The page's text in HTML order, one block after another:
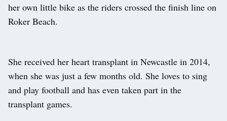
her own little bike as the riders crossed the finish line on
Roker Beach.
She received her heart transplant in Newcastle in 2014,
when she was just a few months old. She loves to sing
and play football and has even taken part in the
transplant games.